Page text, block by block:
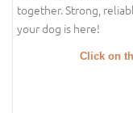
together. Strong,
your dog is here!
Click on